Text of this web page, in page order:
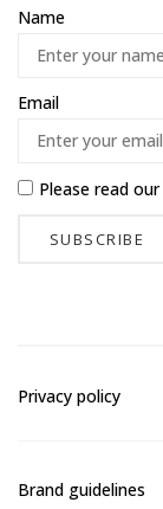
Name
Email
Please read our
Privacy policy
Brand guidelines